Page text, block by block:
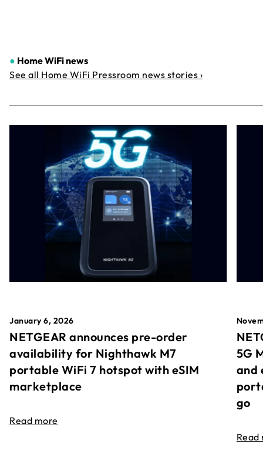
● Home WiFi news
See all Home WiFi Pressroom news stories ›
January 6, 2026
NETGEAR announces pre-order
availability for Nighthawk M7
portable WiFi 7 hotspot with eSIM
marketplace
Read more
5G
and
go
Read